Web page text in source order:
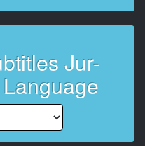
said: 啊，太好了。
学校的社团活动挺活
方式。
因为丈夫工作的原
得真快。
Jur-